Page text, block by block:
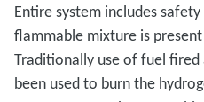
Entire system includes
flammable mixture is
Traditionally use of fuel
been used to burn the